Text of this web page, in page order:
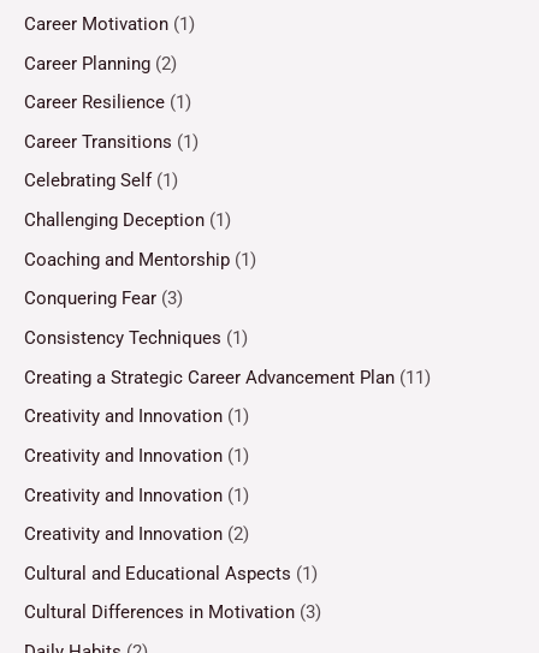
Career Motivation (1)
Career Planning (2)
Career Resilience (1)
Career Transitions (1)
Celebrating Self (1)
Challenging Deception (1)
Coaching and Mentorship (1)
Conquering Fear (3)
Consistency Techniques (1)
Creating a Strategic Career Advancement Plan (11)
Creativity and Innovation (1)
Creativity and Innovation (1)
Creativity and Innovation (1)
Creativity and Innovation (2)
Cultural and Educational Aspects (1)
Cultural Differences in Motivation (3)